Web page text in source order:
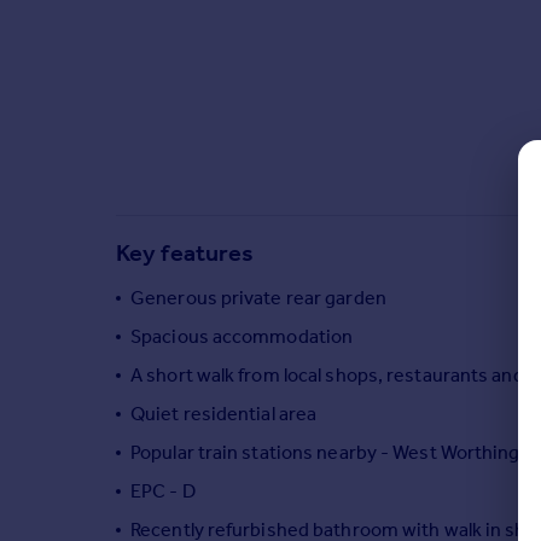
Property guides
Housing trends
Overseas blog
Country guides
All countries
Key features
Generous private rear garden
Spacious accommodation
A short walk from local shops, restaurants and
Quiet residential area
Popular train stations nearby - West Worthing
EPC - D
Recently refurbished bathroom with walk in